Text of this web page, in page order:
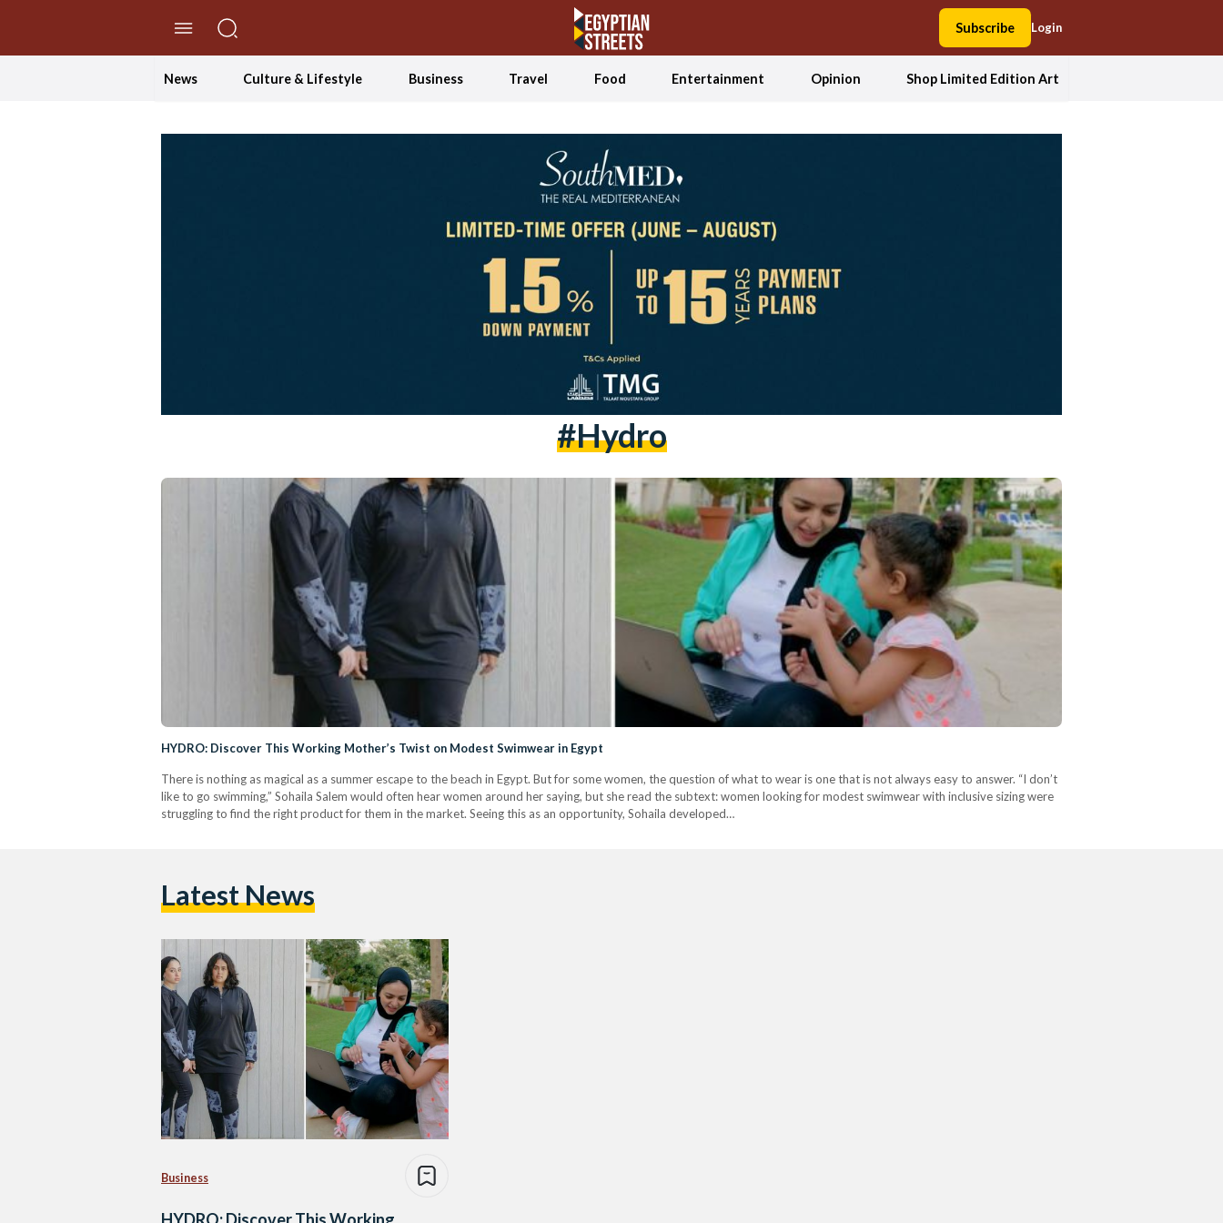
Subscribe Login
News Culture & Lifestyle Business Travel Food Entertainment Opinion Shop Limited Edition Art
#hydro
HYDRO: Discover This Working Mother’s Twist on Modest Swimwear in Egypt
There is nothing as magical as a summer escape to the beach in Egypt. But for some women, the question of what to wear is one that is not always easy to answer. “I don’t
like to go swimming,” Sohaila Salem would often hear women around her saying, but she read the subtext: women looking for modest swimwear with inclusive sizing were
struggling to find the right product for them in the market. Seeing this as an opportunity, Sohaila developed…
Latest News
Business